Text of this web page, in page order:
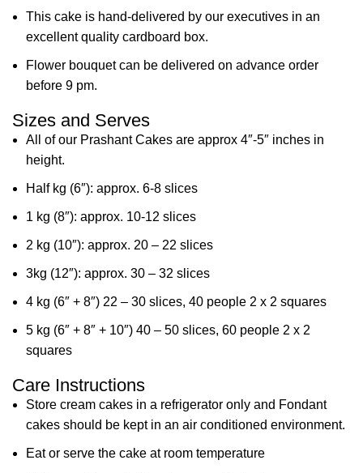
This cake is hand-delivered by our executives in an
excellent quality cardboard box.
Flower bouquet can be delivered on advance order
before 9 pm.
Sizes and Serves
All of our Prashant Cakes are approx 4″-5″ inches in
height.
Half kg (6″): approx. 6-8 slices
1 kg (8″): approx. 10-12 slices
2 kg (10″): approx. 20 – 22 slices
3kg (12″): approx. 30 – 32 slices
4 kg (6″ + 8″) 22 – 30 slices, 40 people 2 x 2 squares
5 kg (6″ + 8″ + 10″) 40 – 50 slices, 60 people 2 x 2
squares
Care Instructions
Store cream cakes in a refrigerator only and Fondant
cakes should be kept in an air conditioned environment.
Eat or serve the cake at room temperature